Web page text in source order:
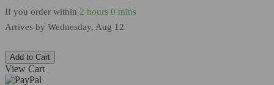
If you order within 2 hours 0 mins
Arrives by Wednesday, Aug 12
Add to Cart
View Cart